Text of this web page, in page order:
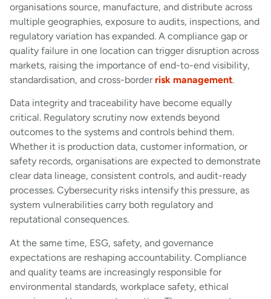
organisations source, manufacture, and distribute across
multiple geographies, exposure to audits, inspections, and
regulatory variation has expanded. A compliance gap or
quality failure in one location can trigger disruption across
markets, raising the importance of end-to-end visibility,
standardisation, and cross-borderrisk management.
Data integrity and traceability have become equally
critical. Regulatory scrutiny now extends beyond
outcomes to the systems and controls behind them.
Whether it is production data, customer information, or
safety records, organisations are expected to demonstrate
clear data lineage, consistent controls, and audit-ready
processes. Cybersecurity risks intensify this pressure, as
system vulnerabilities carry both regulatory and
reputational consequences.
At the same time, ESG, safety, and governance
expectations are reshaping accountability. Compliance
and quality teams are increasingly responsible for
environmental standards, workplace safety, ethical